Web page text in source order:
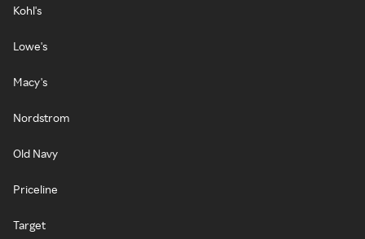
Kohl's
Lowe's
Macy's
Nordstrom
Old Navy
Priceline
Target